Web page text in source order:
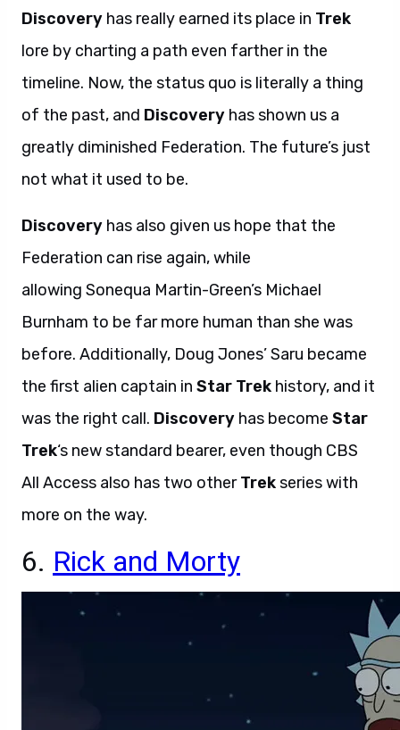
Discovery has really earned its place in Trek
lore by charting a path even farther in the
timeline. Now, the status quo is literally a thing
of the past, and Discovery has shown us a
greatly diminished Federation. The future’s just
not what it used to be.
Discovery has also given us hope that the
Federation can rise again, while
allowing Sonequa Martin-Green’s Michael
Burnham to be far more human than she was
before. Additionally, Doug Jones’ Saru became
the first alien captain in Star Trek history, and it
was the right call. Discovery has become Star
Trek‘s new standard bearer, even though CBS
All Access also has two otherTrekseries with
more on the way.
6. Rick and Morty